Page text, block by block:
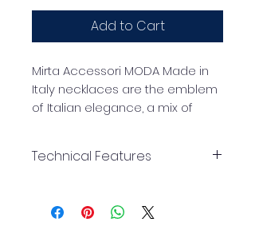
Add to Cart
Mirta Accessori MODA Made in
Italy necklaces are the emblem
of Italian elegance, a mix of
every outfit into a fashion
Technical Features
Length:
56 cm